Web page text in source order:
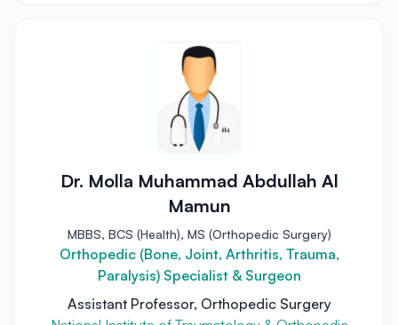
Dr. Molla Muhammad Abdullah Al
Mamun
MBBS, BCS (Health), MS (Orthopedic Surgery)
Orthopedic (Bone, Joint, Arthritis, Trauma,
Paralysis) Specialist & Surgeon
Assistant Professor, Orthopedic Surgery